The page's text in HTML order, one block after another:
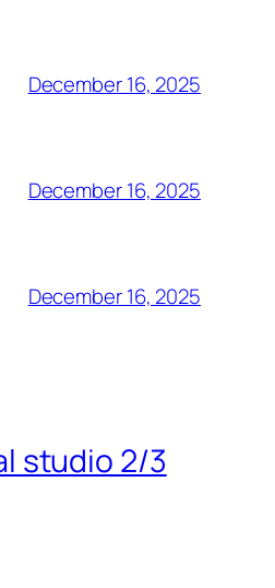
December 16, 2025
December 16, 2025
December 16, 2025
studio 2/3